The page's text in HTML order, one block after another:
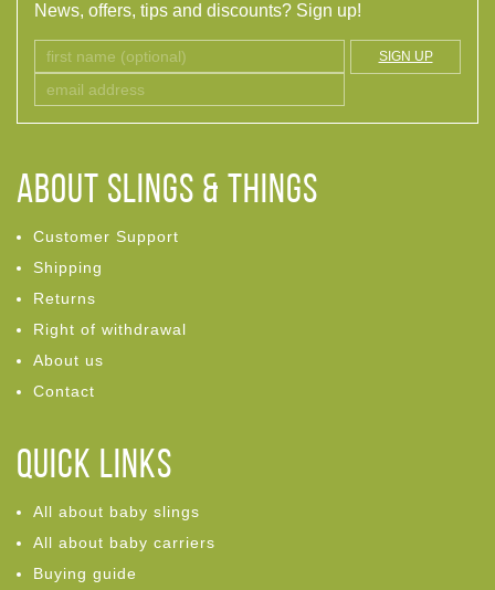
News, offers, tips and discounts? Sign up!
SIGN UP
ABOUT Slings & Things
Customer Support
Shipping
Returns
Right of withdrawal
About us
Contact
Quick links
All about baby slings
All about baby carriers
Buying guide